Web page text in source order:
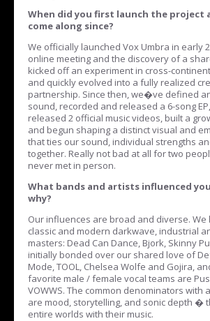
When did you first launch the project
come along since?
We officially launched Vox Umbra in early
online meeting and the discovery of a
kicked off an experiment in cross-
and quickly evolved into a fully realized
partnership. Since then, we�ve defined
sound, recorded and released a 6-song
released 2 official music videos, built a
and begun shaping a distinct visual and
that ties our sound, individual strengths
together. Really not bad at all for two
never met in person.
What bands and artists influenced
why?
Our influences are broad and diverse. We
classic and modern darkwave, industrial
masters: Dead Can Dance, Bjork, Skinny
initially bonded over our shared love of
Mode, TOOL, Chelsea Wolfe and Gojira,
favorite male / female vocal teams are
VOWWS. The common denominators with
are mood, storytelling, and sonic depth �
entire worlds with their music.